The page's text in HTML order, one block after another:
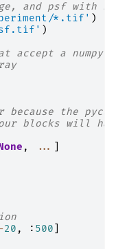
and psf with
*.tif' )
)
accept a numpy
the
blocks will
, ...
20 , : 500